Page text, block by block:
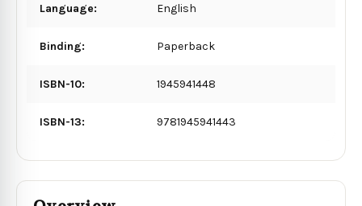
Language: English
Binding: Paperback
ISBN-10: 1945941448
ISBN-13: 9781945941443